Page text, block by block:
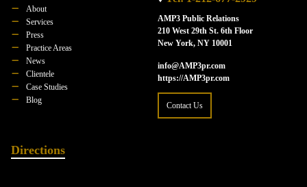
About
Services
Press
Practice Areas
News
Clientele
Case Studies
Blog
AMP3 Public Relations
210 West 29th St. 6th Floor
New York, NY 10001
info@AMP3pr.com
https://AMP3pr.com
Contact Us
Directions